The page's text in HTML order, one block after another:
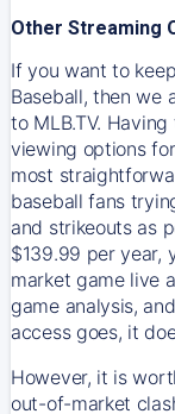
Other Streaming
If you want to
Baseball, then we
to MLB.TV. Having
viewing options
most
baseball fans
and strikeouts as
$139.99 per year,
market game live
game analysis,
access goes, it
However, it is
out-of-market